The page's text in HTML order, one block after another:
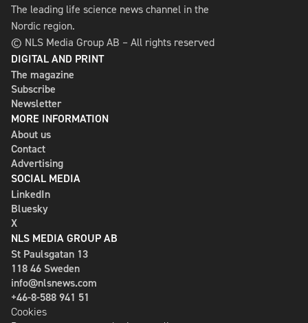
The leading life science news channel in the
Nordic region.
© NLS Media Group AB – All rights reserved
DIGITAL AND PRINT
The magazine
Subscribe
Newsletter
MORE INFORMATION
About us
Contact
Advertising
SOCIAL MEDIA
LinkedIn
Bluesky
X
NLS MEDIA GROUP AB
St Paulsgatan 13
118 46 Sweden
info@nlsnews.com
+46-8-588 941 51
Cookies